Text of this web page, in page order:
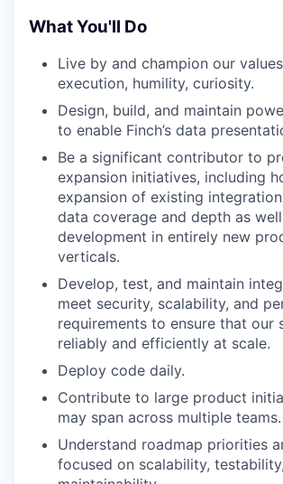
What You'll Do
Live by and champion our
execution, humility, curiosity.
Design, build, and maintain
to enable Finch’s data
Be a significant contributor to
expansion initiatives, including
expansion of existing
data coverage and depth as
development in entirely new
verticals.
Develop, test, and maintain
meet security, scalability, and
requirements to ensure that our
reliably and efficiently at scale.
Deploy code daily.
Contribute to large product
may span across multiple teams.
Understand roadmap priorities
focused on scalability,